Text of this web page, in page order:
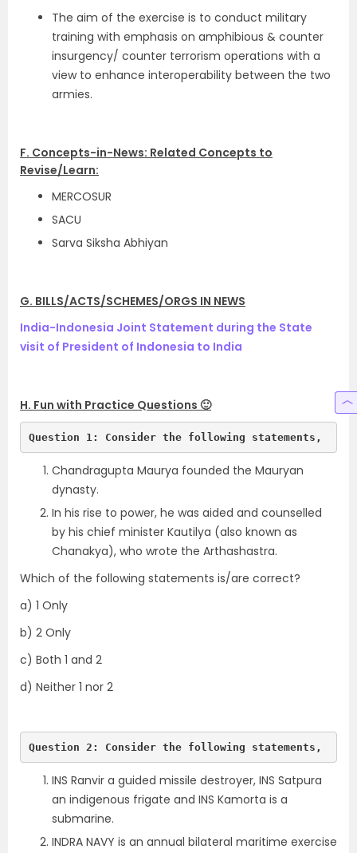
The aim of the exercise is to conduct military
training with emphasis on amphibious & counter
insurgency/ counter terrorism operations with a
view to enhance interoperability between the two
armies.
F. Concepts-in-News: Related Concepts to
Revise/Learn:
MERCOSUR
SACU
Sarva Siksha Abhiyan
G. BILLS/ACTS/SCHEMES/ORGS IN NEWS
India-Indonesia Joint Statement during the State
visit of President of Indonesia to India
H. Fun with Practice Questions 🙂
Question 1: Consider the following statements,
Chandragupta Maurya founded the Mauryan
dynasty.
In his rise to power, he was aided and counselled
by his chief minister Kautilya (also known as
Chanakya), who wrote the Arthashastra.
Which of the following statements is/are correct?
a) 1 Only
b) 2 Only
c) Both 1 and 2
d) Neither 1 nor 2
Question 2: Consider the following statements,
INS Ranvir a guided missile destroyer, INS Satpura
an indigenous frigate and INS Kamorta is a
submarine.
INDRA NAVY is an annual bilateral maritime exercise